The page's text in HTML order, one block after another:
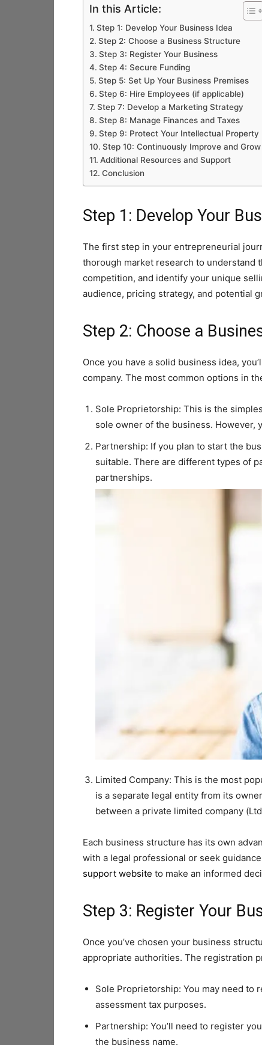
In this Article:
Step 1: Develop Your Business Idea
Step 2: Choose a Business Structure
Step 3: Register Your Business
Step 4: Secure Funding
Step 5: Set Up Your Business Premises
Step 6: Hire Employees (if applicable)
Step 7: Develop a Marketing Strategy
Step 8: Manage Finances and Taxes
Step 9: Protect Your Intellectual Property
Step 10: Continuously Improve and Grow
Additional Resources and Support
Conclusion
Step 1: Develop Your
The first step in your entrepreneurial
thorough market research to understand
competition, and identify your unique
audience, pricing strategy, and potential
Step 2: Choose a
Once you have a solid business idea,
company. The most common options in
Sole Proprietorship: This is the
sole owner of the business. However,
Partnership: If you plan to start the
suitable. There are different types of
partnerships.
Limited Company: This is the most
is a separate legal entity from its
between a private limited company
Each business structure has its own
with a legal professional or seek
support website to make an informed
Step 3: Register Your
Once you’ve chosen your business
appropriate authorities. The registration
Sole Proprietorship: You may need to
assessment tax purposes.
Partnership: You’ll need to register
the business name.